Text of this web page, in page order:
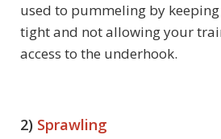
used to pummeling by
tight and not allowing your
access to the underhook.
2) Sprawling